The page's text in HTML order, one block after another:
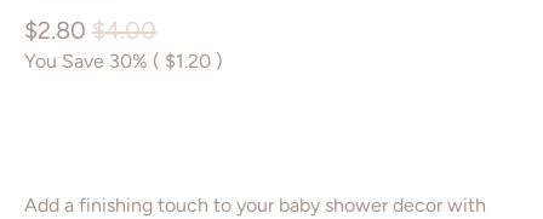
$2.80 $4.00
You Save 30% ( $1.20 )
Add a finishing touch to your baby shower decor with